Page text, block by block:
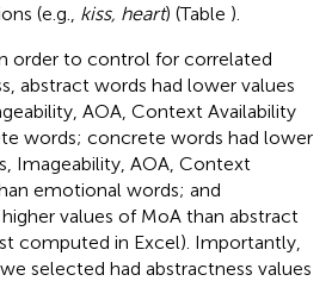
(e.g., kiss, heart) (Table ).
order to control for correlated
abstract words had lower values
AOA, Context Availability
words; concrete words had lower
Imageability, AOA, Context
emotional words; and
values of MoA than abstract
computed in Excel). Importantly,
selected had abstractness values